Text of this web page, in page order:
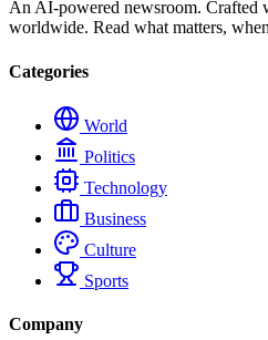
An AI-powered newsroom. Crafted
worldwide. Read what matters,
Categories
World
Politics
Technology
Business
Culture
Sports
Company